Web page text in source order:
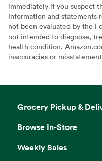
immediately if you suspect
Information and statements
not been evaluated by the
not intended to diagnose,
health condition.
inaccuracies or
Grocery Pickup &
Browse In-Store
Weekly Sales